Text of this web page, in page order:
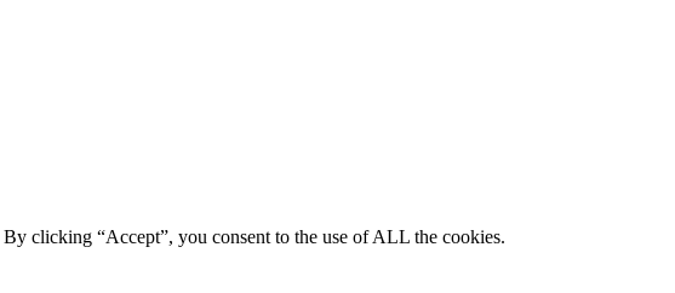
clicking “Accept”, you consent to the use of ALL the cookies.